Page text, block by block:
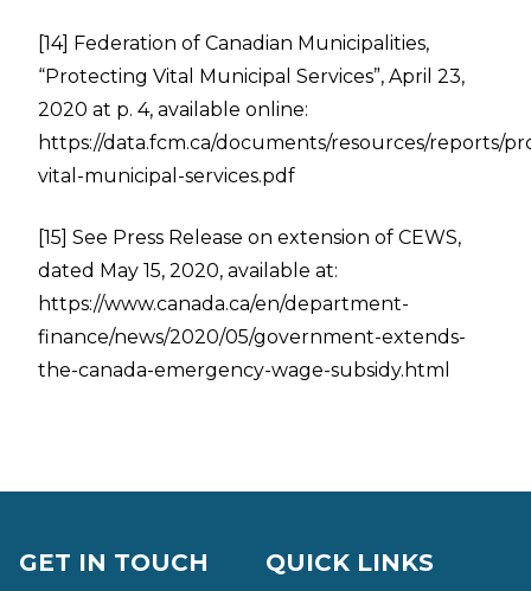
[14] Federation of Canadian Municipalities,
“Protecting Vital Municipal Services”, April 23,
2020 at p. 4, available online:
https://data.fcm.ca/documents/resources/reports/
vital-municipal-services.pdf
[15] See Press Release on extension of CEWS,
dated May 15, 2020, available at:
https://www.canada.ca/en/department-
finance/news/2020/05/government-extends-
the-canada-emergency-wage-subsidy.html
GET IN TOUCH QUICK LINKS